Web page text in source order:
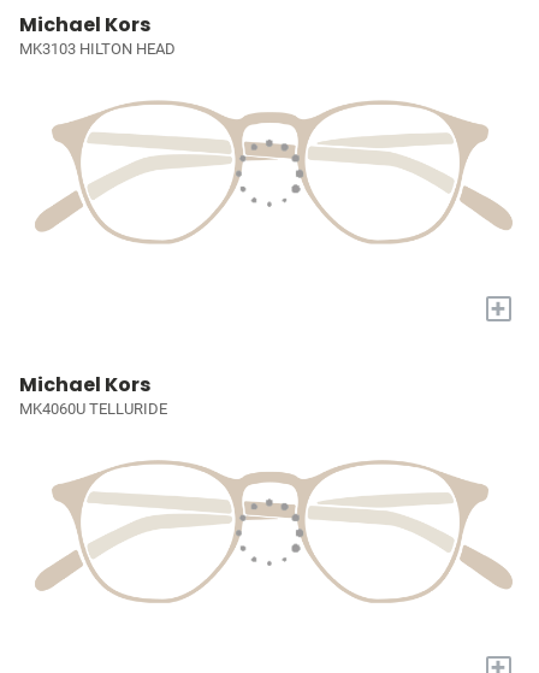
Michael Kors
MK3103 HILTON HEAD
+
Michael Kors
MK4060U TELLURIDE